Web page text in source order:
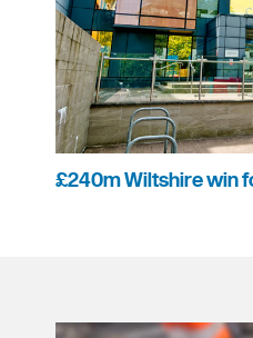
£240m Wiltshire win